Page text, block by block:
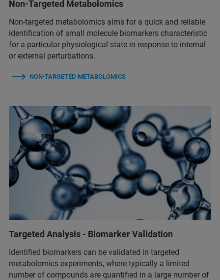
Non-Targeted Metabolomics
Non-targeted metabolomics aims for a quick and reliable
identification of small molecule biomarkers characteristic
for a particular physiological state in response to internal
or external perturbations.
NON-TARGETED METABOLOMICS
Targeted Analysis - Biomarker Validation
Identified biomarkers can be validated in targeted
metabolomics experiments, where typically a limited
number of compounds are quantified in a large number of